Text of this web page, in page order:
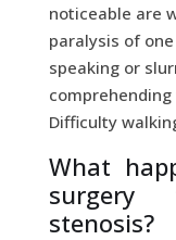
noticeable are
paralysis of
speaking or
Difficulty
What
stenosis?